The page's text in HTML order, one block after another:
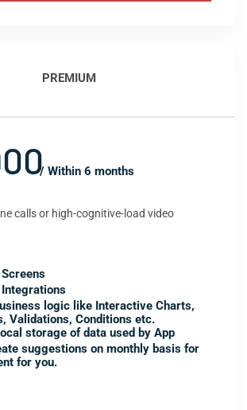
PREMIUM
/ Within 6 months
calls or high-cognitive-load video
logic like Interactive Charts,
Validations, Conditions etc.
storage of data used by App
suggestions on monthly basis for
for you.